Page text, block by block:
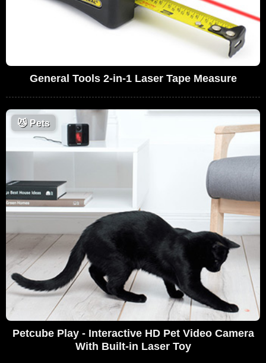
General Tools 2-in-1 Laser Tape Measure
😼Pets
Petcube Play - Interactive HD Pet Video Camera
With Built-in Laser Toy